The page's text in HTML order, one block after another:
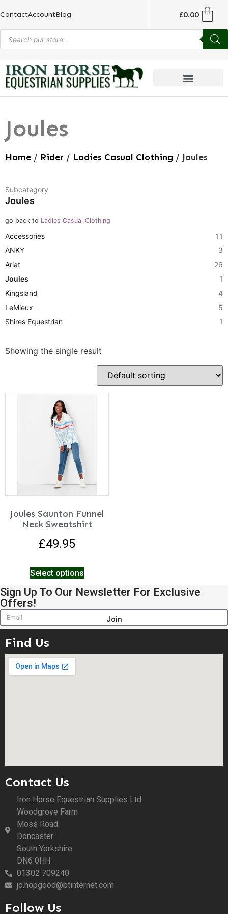
ContactAccountBlog £0.00
Joules
Home / Rider / Ladies Casual Clothing / Joules
Subcategory
Joules
go back to Ladies Casual Clothing
Accessories
11
ANKY
3
Ariat
26
Joules
1
Kingsland
4
LeMieux
5
Shires Equestrian
1
Showing the single result
Joules Saunton Funnel
Neck Sweatshirt
£49.95
Select options
Sign Up To Our Newsletter For Exclusive
Offers!
Join
Find Us
Contact Us
Iron Horse Equestrian Supplies Ltd.
Woodgrove Farm
Moss Road
Doncaster
South Yorkshire
DN6 0HH
01302 709240
jo.hopgood@btinternet.com
Follow Us